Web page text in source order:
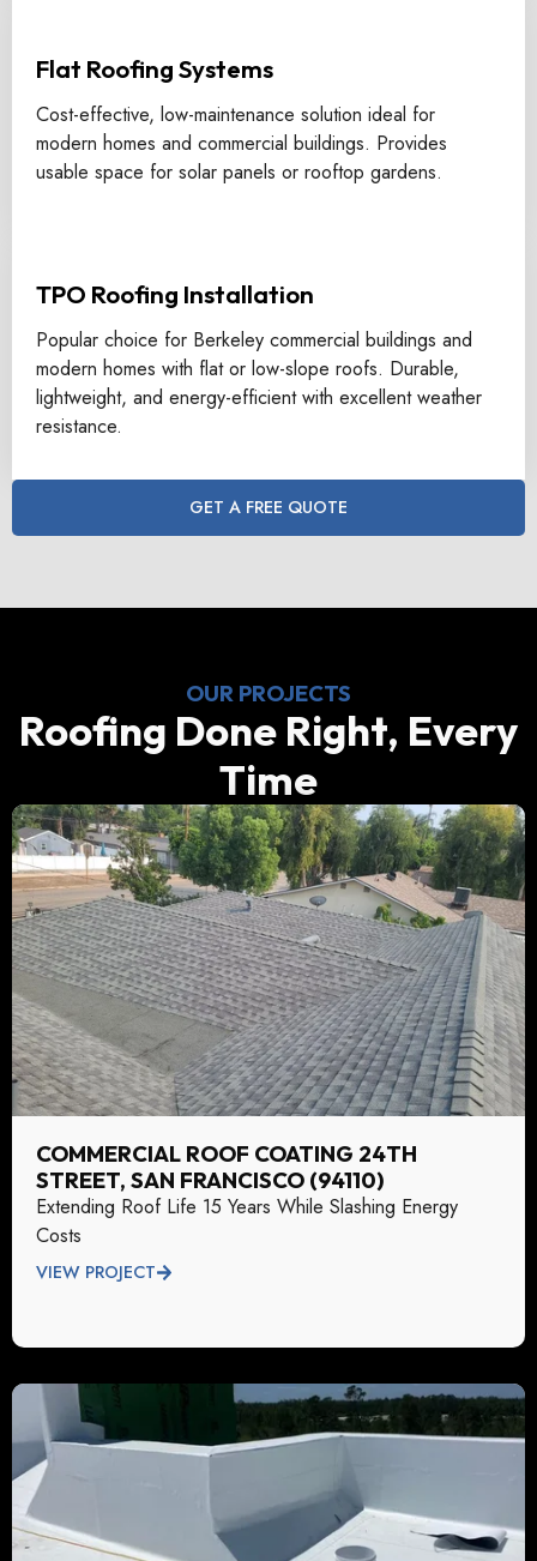
Flat Roofing Systems
Cost-effective, low-maintenance solution ideal for
modern homes and commercial buildings. Provides
usable space for solar panels or rooftop gardens.
TPO Roofing Installation
Popular choice for Berkeley commercial buildings and
modern homes with flat or low-slope roofs. Durable,
lightweight, and energy-efficient with excellent weather
resistance.
GET A FREE QUOTE
OUR PROJECTS
Roofing Done Right, Every
Time
COMMERCIAL ROOF COATING 24TH
STREET, SAN FRANCISCO (94110)
Extending Roof Life 15 Years While Slashing Energy
Costs
VIEW PROJECT